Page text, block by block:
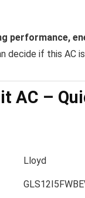
performance,
decide if this AC
AC –
Lloyd